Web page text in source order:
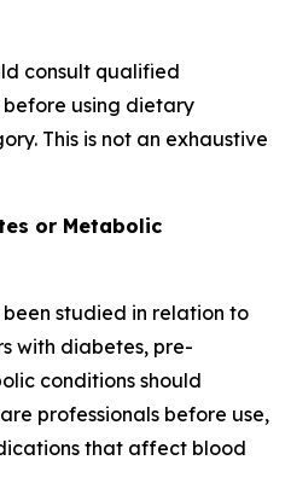
consult qualified
using dietary
This is not an exhaustive
or Metabolic
been studied in relation to
with diabetes, pre-
conditions should
professionals before use,
that affect blood